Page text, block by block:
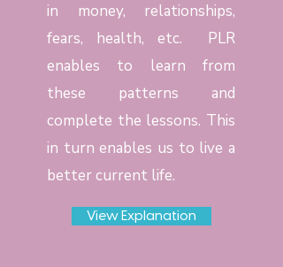
in money, relationships,
fears, health, etc. PLR
enables to learn from
these patterns and
complete the lessons. This
in turn enables us to live a
better current life.
View Explanation